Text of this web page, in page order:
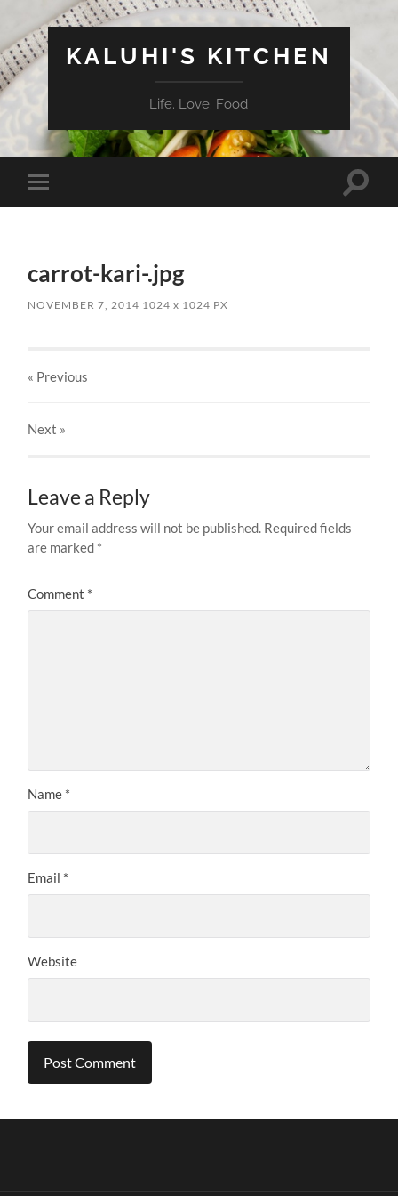
KALUHI'S KITCHEN
Life. Love. Food
Toggle
mobile
Toggle
carrot-kari-.jpg
NOVEMBER 7, 2014 1024x 1024 PX
« Previous
Next »
Leave a Reply
Your email address will not be published. Required fields
are marked *
Comment *
Name *
Email *
Website